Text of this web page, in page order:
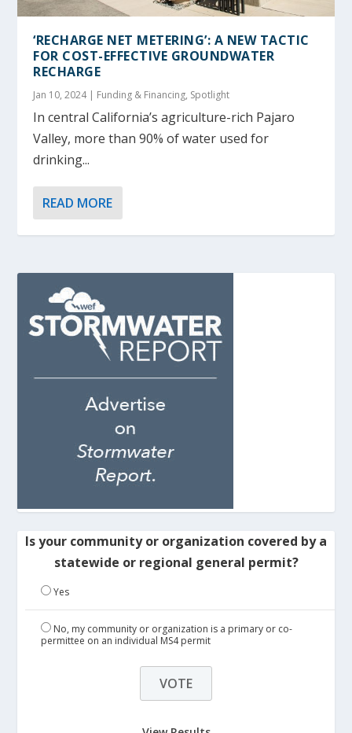
‘RECHARGE NET METERING’: A NEW TACTIC
FOR COST-EFFECTIVE GROUNDWATER
RECHARGE
Jan 10, 2024| Funding & Financing, Spotlight
In central California’s agriculture-rich Pajaro
Valley, more than 90% of water used for
drinking...
READ MORE
Is your community or organization covered by a
statewide or regional general permit?
Yes
No, my community or organization is a primary or co-
permittee on an individual MS4 permit